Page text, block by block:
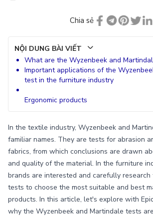
Chia sẻ
NỘI DUNG BÀI VIẾT
What are the Wyzenbeek and
Important applications of the
test in the furniture industry
Ergonomic products
In the textile industry, Wyzenbeek and
familiar names. They are tests for abrasion
fabrics, from which conclusions are drawn
and quality of the material. In the furniture
brands are interested and carefully
tests to choose the most suitable and best
products. In this article, let's explore with
why the Wyzenbeek and Martindale tests